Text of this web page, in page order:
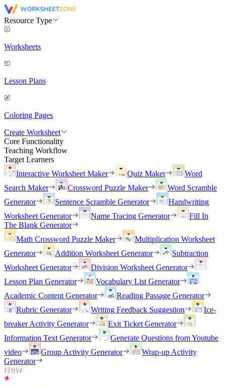
Resource Type
Worksheets
Lesson Plans
Coloring Pages
Create Worksheet
Core Functionality
Teaching Workflow
Target Learners
Interactive Worksheet Maker
Quiz Maker
Word
Search Maker
Crossword Puzzle Maker
Word Scramble
Generator
Sentence Scramble Generator
Handwriting
Worksheet Generator
Name Tracing Generator
Fill In
The Blank Generator
Math Crossword Puzzle Maker
Multiplication Worksheet
Generator
Addition Worksheet Generator
Subtraction
Worksheet Generator
Division Worksheet Generator
Lesson Plan Generator
Vocabulary List Generator
Academic Content Generator
Reading Passage Generator
Rubric Generator
Writing Feedback Suggestion
Ice-
breaker Activity Generator
Exit Ticket Generator
Information Text Generator
Generate Questions from Youtube
video
Group Activity Generator
Wrap-up Activity
Generator